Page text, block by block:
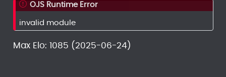
OJS Runtime Error
invalid module
Max Elo: 1085 (2025-06-24)